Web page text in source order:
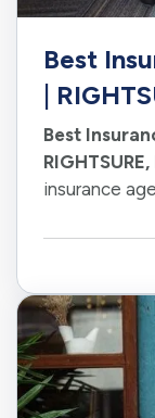
Best
|
Best
insurance
Friendly
experience
best policy